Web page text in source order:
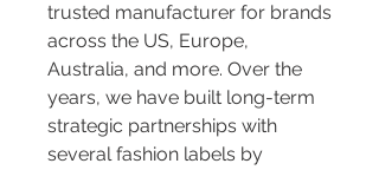
trusted manufacturer for brands
across the US, Europe,
Australia, and more. Over the
years, we have built long-term
strategic partnerships with
several fashion labels by